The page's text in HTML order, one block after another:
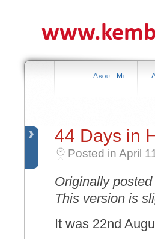
About Me
44 Days in
Posted in April
Originally
This version is
It was 22nd